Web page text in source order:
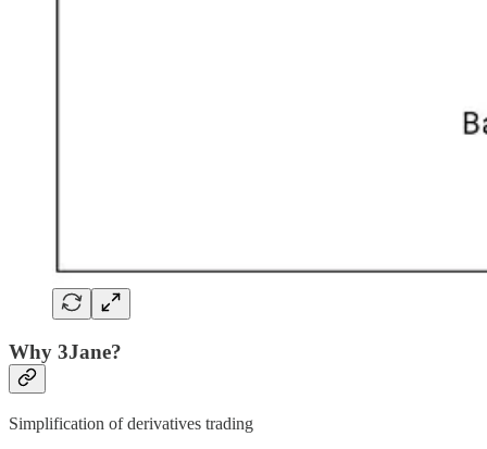
Why 3Jane?
Simplification of derivatives trading